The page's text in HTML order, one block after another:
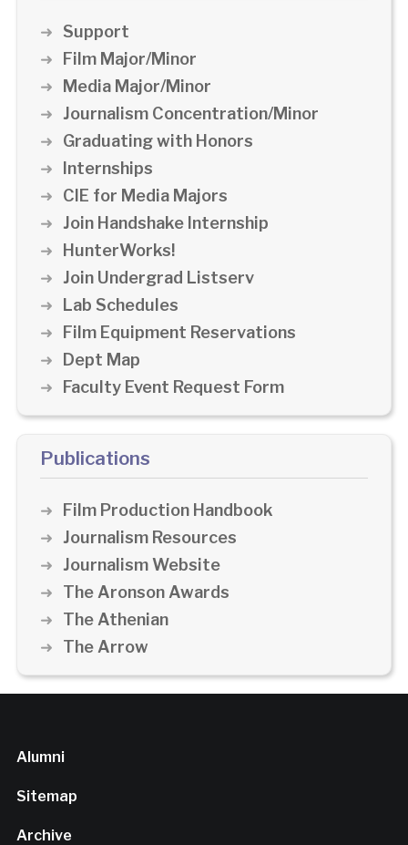
Support
Film Major/Minor
Media Major/Minor
Journalism Concentration/Minor
Graduating with Honors
Internships
CIE for Media Majors
Join Handshake Internship
HunterWorks!
Join Undergrad Listserv
Lab Schedules
Film Equipment Reservations
Dept Map
Faculty Event Request Form
Publications
Film Production Handbook
Journalism Resources
Journalism Website
The Aronson Awards
The Athenian
The Arrow
Alumni
Sitemap
Archive